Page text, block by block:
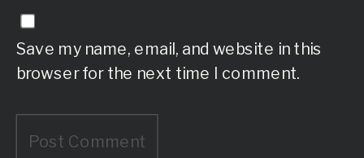
Save my name, email, and website in this
browser for the next time I comment.